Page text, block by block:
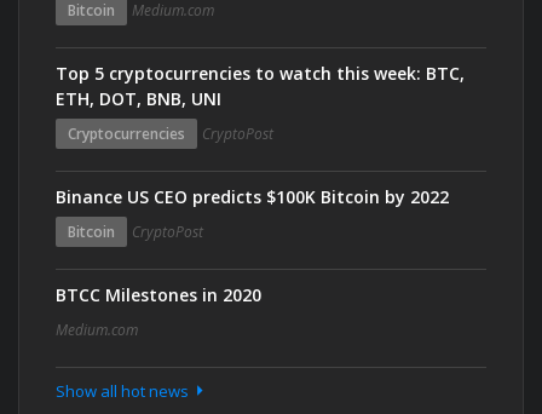
Bitcoin Medium.com
Top 5 cryptocurrencies to watch this week: BTC,
ETH, DOT, BNB, UNI
Cryptocurrencies CryptoPost
Binance US CEO predicts $100K Bitcoin by 2022
Bitcoin CryptoPost
BTCC Milestones in 2020
Medium.com
Show all hot news